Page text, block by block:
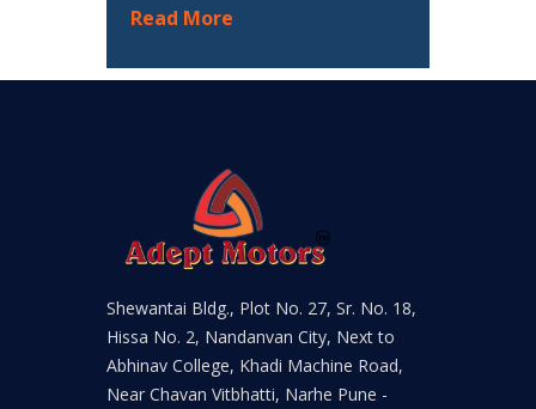
Read More
Shewantai Bldg., Plot No. 27, Sr. No. 18,
Hissa No. 2, Nandanvan City, Next to
Abhinav College, Khadi Machine Road,
Near Chavan Vitbhatti, Narhe Pune -